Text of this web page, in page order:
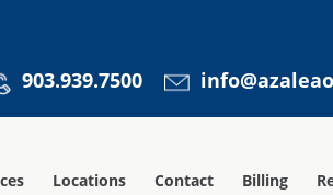
903.939.7500
Locations Contact Billing